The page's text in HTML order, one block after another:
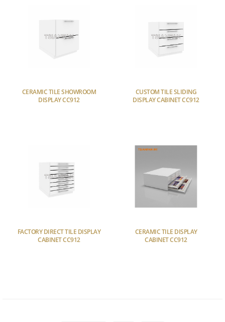
CERAMIC TILE SHOWROOM
DISPLAY CC912
CUSTOM TILE SLIDING
DISPLAY CABINET CC912
FACTORY DIRECT TILE DISPLAY
CABINET CC912
CERAMIC TILE DISPLAY
CABINET CC912